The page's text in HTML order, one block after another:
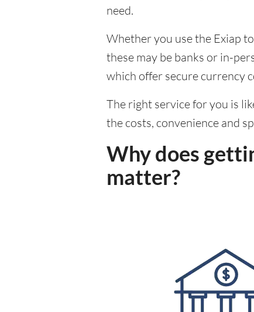
need.
Whether you use the Exiap
these may be banks or in-
which offer secure currency
The right service for you is
the costs, convenience and
Why does
matter?